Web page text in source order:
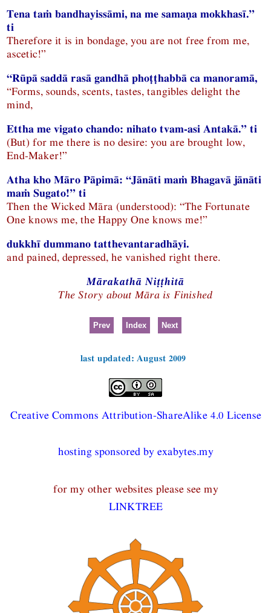
Tena taṁ bandhayissāmi, na me samaṇa mokkhasī.”
ti
Therefore it is in bondage, you are not free from me,
ascetic!”
“Rūpā saddā rasā gandhā phoṭṭhabbā ca manoramā,
“Forms, sounds, scents, tastes, tangibles delight the
mind,
Ettha me vigato chando: nihato tvam-asi Antakā.” ti
(But) for me there is no desire: you are brought low,
End-Maker!”
Atha kho Māro Pāpimā: “Jānāti maṁ Bhagavā jānāti
maṁ Sugato!” ti
Then the Wicked Māra (understood): “The Fortunate
One knows me, the Happy One knows me!”
dukkhī dummano tatthevantaradhāyi.
and pained, depressed, he vanished right there.
Mārakathā Niṭṭhitā
The Story about Māra is Finished
Prev Index Next
last updated: August 2009
Creative Commons Attribution-ShareAlike 4.0 License
hosting sponsored by exabytes.my
for my other websites please see my
LINKTREE